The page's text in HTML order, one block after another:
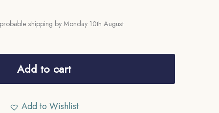
shipping by Monday 10th August
Add to cart
Add to Wishlist